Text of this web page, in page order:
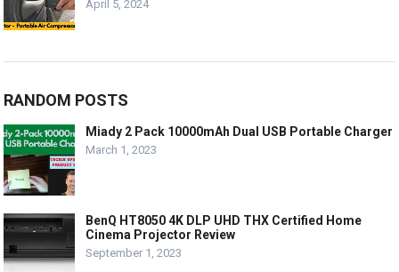
April 5, 2024
RANDOM POSTS
Miady 2 Pack 10000mAh Dual USB Portable Charger
March 1, 2023
BenQ HT8050 4K DLP UHD THX Certified Home
Cinema Projector Review
September 1, 2023